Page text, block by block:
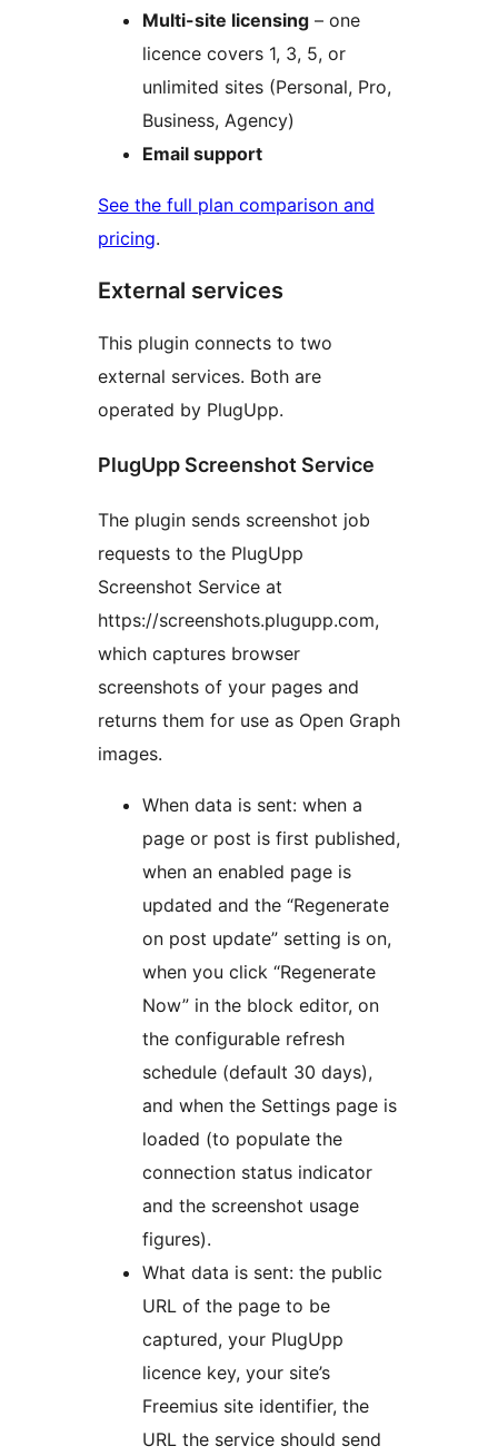
Multi-site licensing – one
licence covers 1, 3, 5, or
unlimited sites (Personal, Pro,
Business, Agency)
Email support
See the full plan comparison and
pricing.
External services
This plugin connects to two
external services. Both are
operated by PlugUpp.
PlugUpp Screenshot Service
The plugin sends screenshot job
requests to the PlugUpp
Screenshot Service at
https://screenshots.plugupp.com,
which captures browser
screenshots of your pages and
returns them for use as Open Graph
images.
When data is sent: when a
page or post is first published,
when an enabled page is
updated and the “Regenerate
on post update” setting is on,
when you click “Regenerate
Now” in the block editor, on
the configurable refresh
schedule (default 30 days),
and when the Settings page is
loaded (to populate the
connection status indicator
and the screenshot usage
figures).
What data is sent: the public
URL of the page to be
captured, your PlugUpp
licence key, your site’s
Freemius site identifier, the
URL the service should send